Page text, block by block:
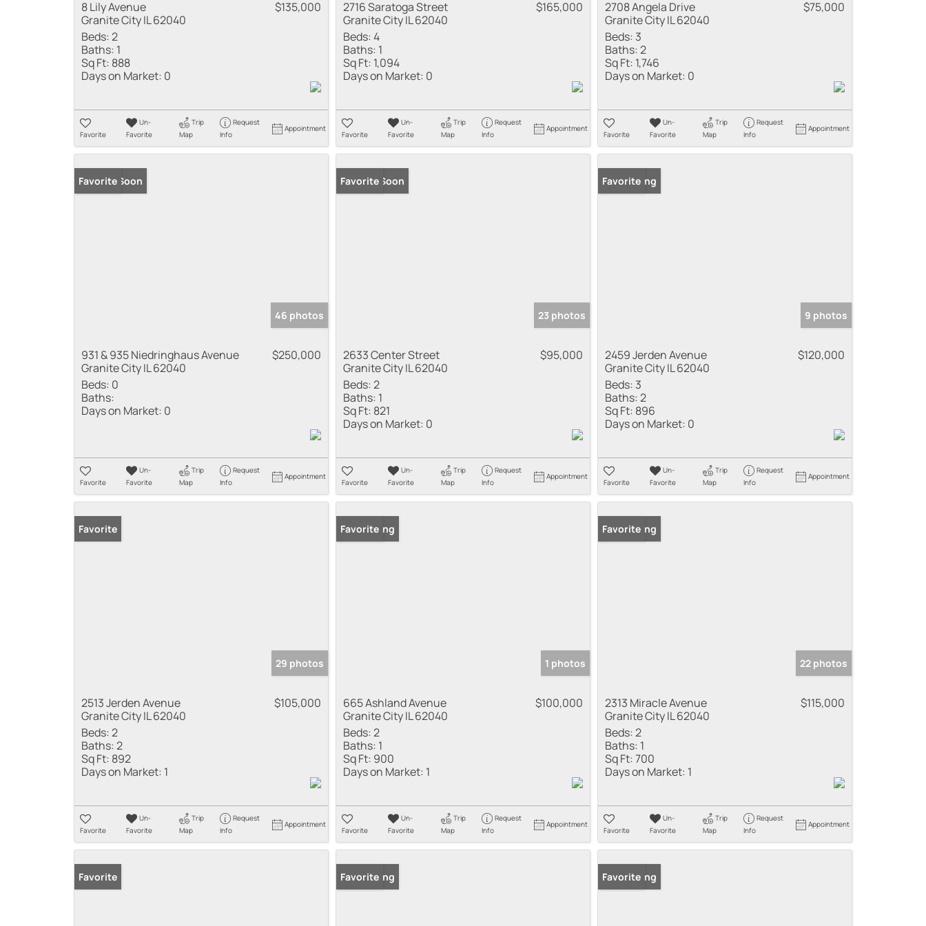
8 Lily Avenue
Granite City IL 62040
$135,000
Beds:2
Baths: 1
Sq Ft: 888
Days on Market: 0
Favorite
Un-
Favorite
Trip
Map
Request
Info
Appointment
2716 Saratoga Street
Granite City IL 62040
$165,000
Beds:4
Baths: 1
Sq Ft: 1,094
Days on Market: 0
Favorite
Un-
Favorite
Trip
Map
Request
Info
Appointment
2708 Angela Drive
Granite City IL 62040
$75,000
Beds: 3
Baths:2
Sq Ft: 1,746
Days on Market: 0
Favorite
Un-
Favorite
Trip
Map
Request
Info
Appointment
Coming Soon
Favorite
46 photos
931 & 935 Niedringhaus Avenue
Granite City IL 62040
$250,000
Beds: 0
Baths:
Days on Market: 0
Favorite
Un-
Favorite
Trip
Map
Request
Info
Appointment
Coming Soon
Favorite
23 photos
2633 Center Street
Granite City IL 62040
$95,000
Beds:2
Baths: 1
Sq Ft: 821
Days on Market: 0
Favorite
Un-
Favorite
Trip
Map
Request
Info
Appointment
New Listing
Favorite
9 photos
2459 Jerden Avenue
Granite City IL 62040
$120,000
Beds: 3
Baths:2
Sq Ft: 896
Days on Market: 0
Favorite
Un-
Favorite
Trip
Map
Request
Info
Appointment
Favorite
29 photos
2513 Jerden Avenue
Granite City IL 62040
$105,000
Beds:2
Baths:2
Sq Ft: 892
Days on Market: 1
Favorite
Un-
Favorite
Trip
Map
Request
Info
Appointment
New Listing
Favorite
1 photos
665 Ashland Avenue
Granite City IL 62040
$100,000
Beds:2
Baths: 1
Sq Ft: 900
Days on Market: 1
Favorite
Un-
Favorite
Trip
Map
Request
Info
Appointment
New Listing
Favorite
22 photos
2313 Miracle Avenue
Granite City IL 62040
$115,000
Beds:2
Baths: 1
Sq Ft:700
Days on Market: 1
Favorite
Un-
Favorite
Trip
Map
Request
Info
Appointment
Favorite New Listing
Favorite New Listing
Favorite